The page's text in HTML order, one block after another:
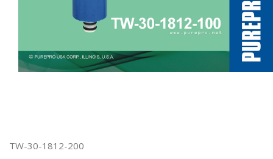
TW-30-1812-200